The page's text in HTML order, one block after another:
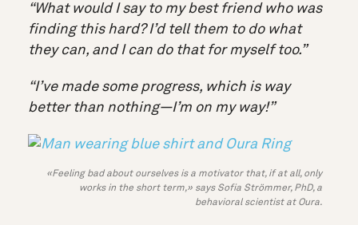
“What would I say to my best friend who was
finding this hard? I’d tell them to do what
they can, and I can do that for myself too.”
“I’ve made some progress, which is way
better than nothing—I’m on my way!”
«Feeling bad about ourselves is a motivator that, if at all, only
works in the short term,» says Sofia Strömmer, PhD, a
behavioral scientist at Oura.